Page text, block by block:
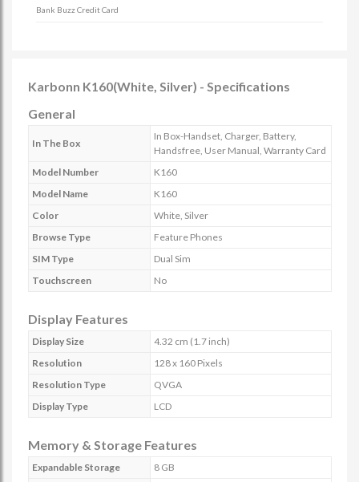
Bank Buzz Credit Card
Karbonn K160(White, Silver) - Specifications
General
In The Box
In Box-Handset, Charger, Battery,
Handsfree, User Manual, Warranty Card
Model Number
K160
Model Name
K160
Color
White, Silver
Browse Type
Feature Phones
SIM Type
Dual Sim
Touchscreen
No
Display Features
Display Size
4.32 cm (1.7 inch)
Resolution
128 x 160 Pixels
Resolution Type
QVGA
Display Type
LCD
Memory & Storage Features
Expandable Storage
8 GB